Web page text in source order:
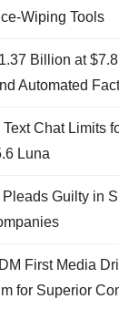
Wiping Tools
Billion at
Automated
Chat Limits
Luna
Guilty in
First Media
for Superior